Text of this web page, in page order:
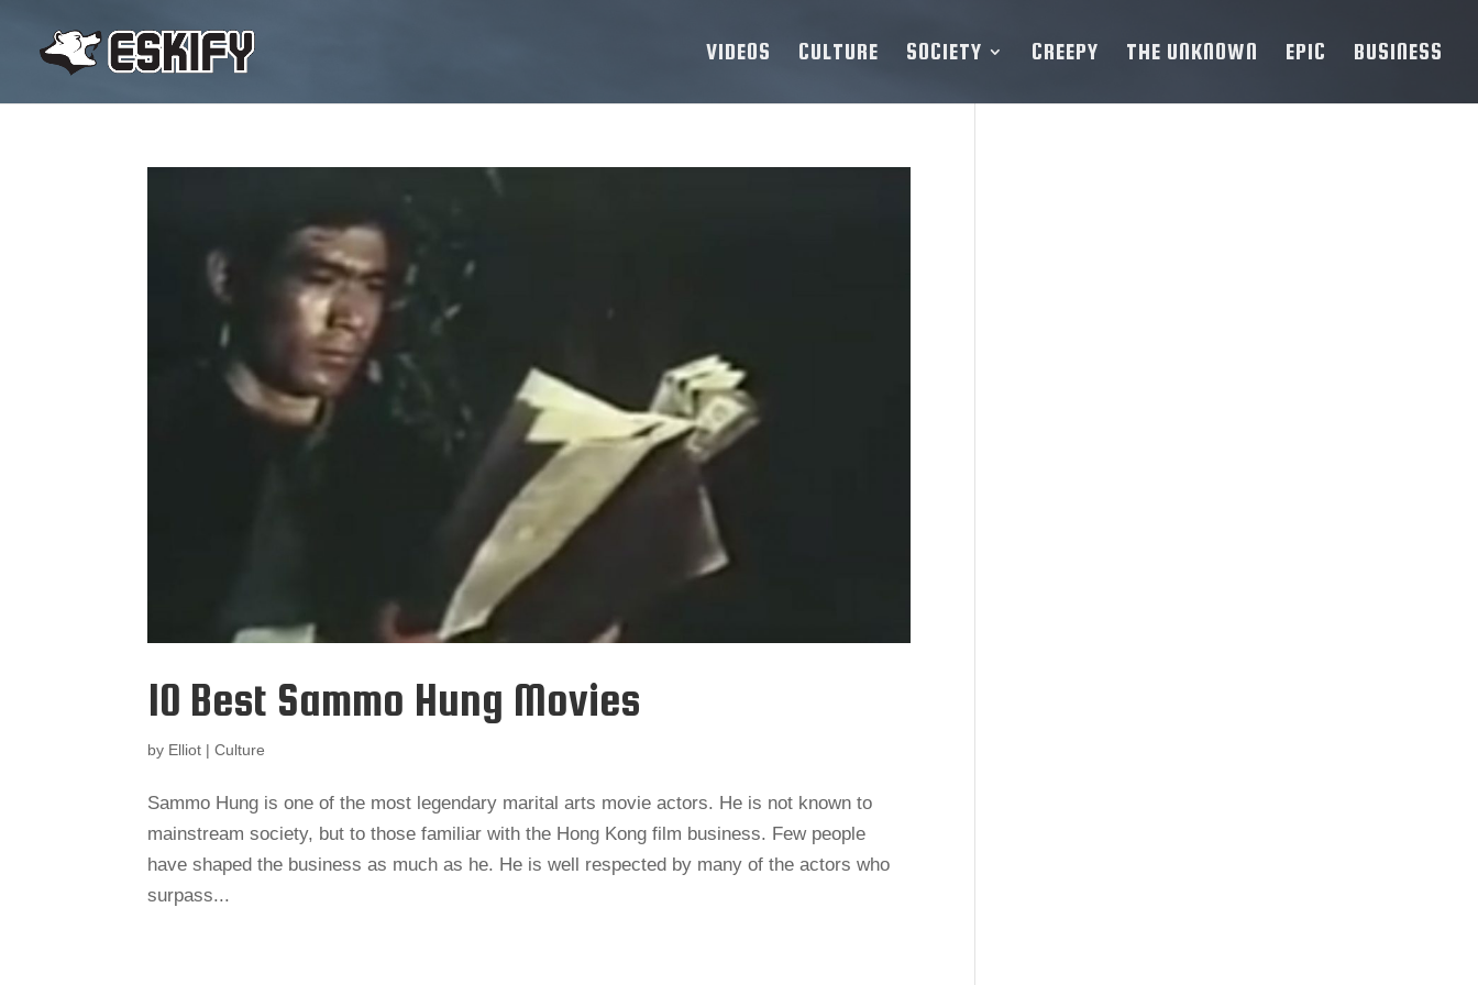
VIDEOS CULTURE SOCIETY CREEPY THE UNKNOWN EPIC BUSINESS
10 Best Sammo Hung Movies
by Elliot |Culture
Sammo Hung is one of the most legendary marital arts movie actors. He is not known to
mainstream society, but to those familiar with the Hong Kong film business. Few people
have shaped the business as much as he. He is well respected by many of the actors who
surpass...